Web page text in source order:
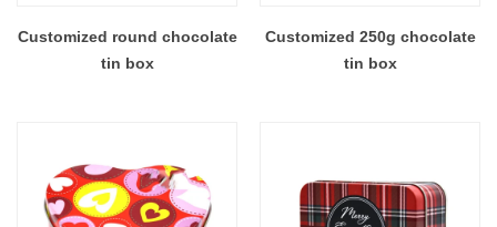
Customized round chocolate
tin box
Customized 250g chocolate
tin box